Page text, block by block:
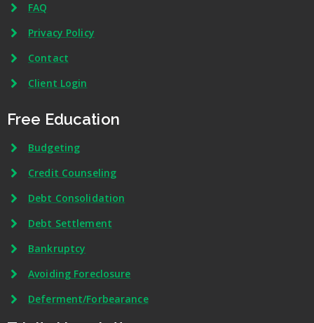
FAQ
Privacy Policy
Contact
Client Login
Free Education
Budgeting
Credit Counseling
Debt Consolidation
Debt Settlement
Bankruptcy
Avoiding Foreclosure
Deferment/Forbearance